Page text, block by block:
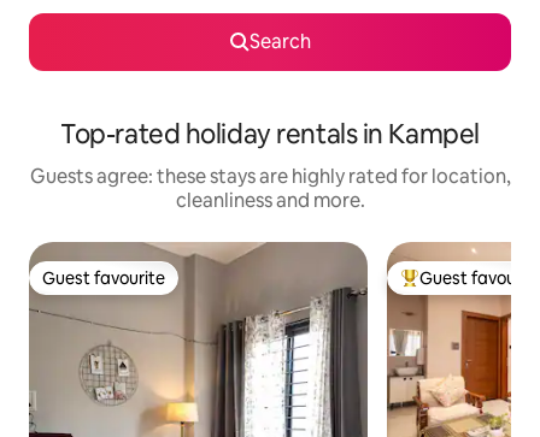
Search
Top-rated holiday rentals in Kampel
Guests agree: these stays are highly rated for location,
cleanliness and more.
Guest favourite
Guest favourite Top guest
Guest